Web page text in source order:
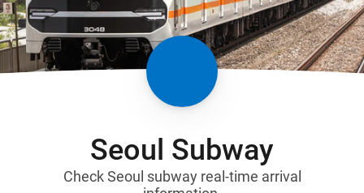
Seoul Subway
Check Seoul subway real-time arrival